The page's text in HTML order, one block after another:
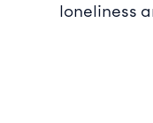
loneliness